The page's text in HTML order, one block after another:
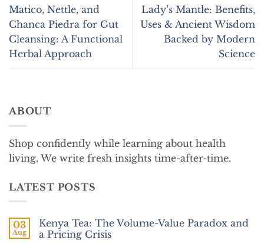
Matico, Nettle, and
Chanca Piedra for Gut
Cleansing: A Functional
Herbal Approach
Lady’s Mantle: Benefits,
Uses & Ancient Wisdom
Backed by Modern
Science
ABOUT
Shop confidently while learning about health
living. We write fresh insights time-after-time.
LATEST POSTS
03
Aug
Kenya Tea: The Volume-Value Paradox and
a Pricing Crisis